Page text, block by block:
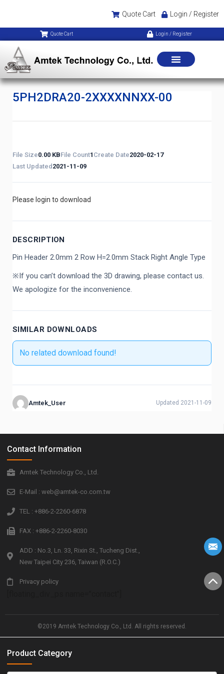
Quote Cart Login / Register
Quote Cart Login / Register
5PH2DRA20-2XXXXNNXX-00
File Size0.00 KBFile Count1 Create Date2020-02-17
Last Updated 2021-11-09
Please login to download
DESCRIPTION
Pin Header 2.0mm 2 Row H=2.0mm Stack Right Angle Type
※If you can’t download the 3D drawing, please contact us.
We apologize for the inconvenience.
SIMILAR DOWNLOADS
No related download found!
Amtek_User Updated 2021-11-09
Contact Information
Amtek Technology Co., Ltd.
E-Mail : web@amtek-co.com.tw
TEL : +886-2-2260-6878
FAX : +886-2-2260-8030
ADD : No.3, Ln. 33, Rixin St., Tucheng Dist.,
New Taipei City 236, Taiwan (R.O.C.)
Privacy policy
©2019 Amtek Technology Co., Ltd. All rights reserved.
Product Category